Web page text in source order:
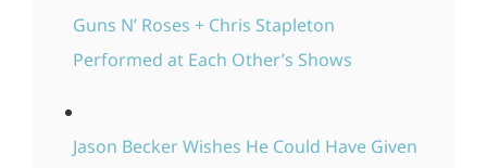
Guns N’ Roses + Chris Stapleton
Performed at Each Other’s Shows
Jason Becker Wishes He Could Have Given